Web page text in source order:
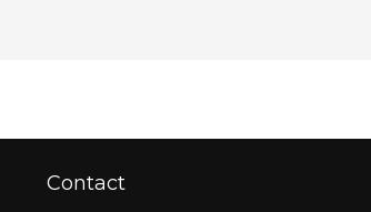
Contact